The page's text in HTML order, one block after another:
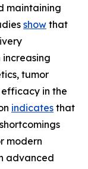
maintaining
show that
tumor
in the
indicates that
modern
advanced